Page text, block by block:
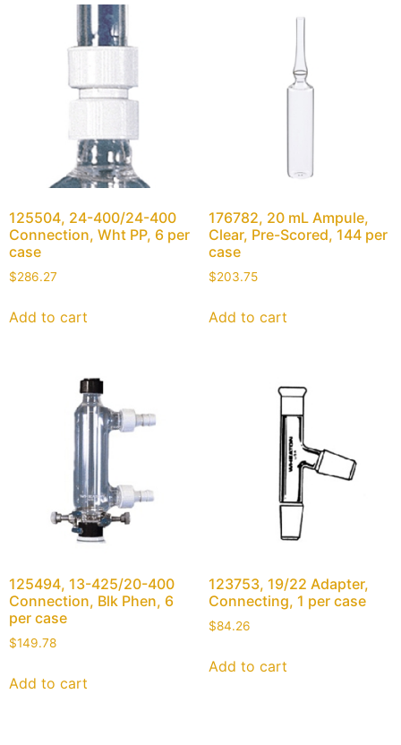
125504, 24-400/24-400
Connection, Wht PP, 6 per
case
$286.27
Add to cart
176782, 20 mL Ampule,
Clear, Pre-Scored, 144 per
case
$203.75
Add to cart
125494, 13-425/20-400
Connection, Blk Phen, 6
per case
$149.78
Add to cart
123753, 19/22 Adapter,
Connecting, 1 per case
$84.26
Add to cart